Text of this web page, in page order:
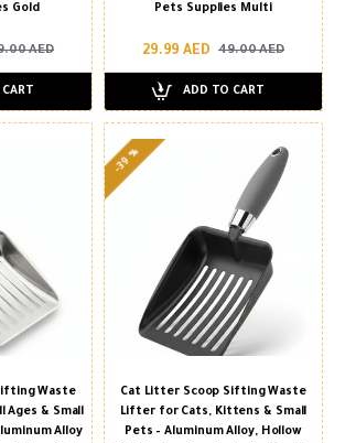
Gold
AED
Pets Supplies Multi
29.99 AED 49.00 AED
ADD TO CART
Waste
& Small
Alloy
-39 %
Cat Litter Scoop Sifting Waste
Lifter for Cats, Kittens & Small
Pets – Aluminum Alloy, Hollow